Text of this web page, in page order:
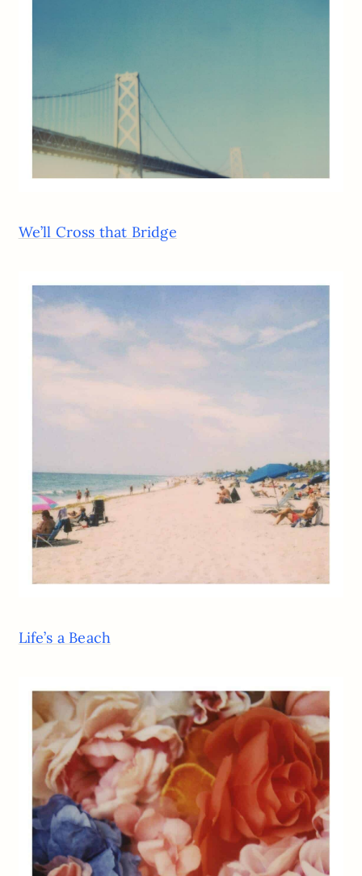
We’ll Cross that Bridge
Life’s a Beach